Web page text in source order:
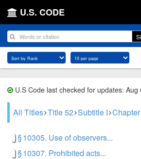
U.S. CODE
U.S Code last checked for updates: Aug
All Titles Title 52 Subtitle I
§ 10305. Use of observers...
§ 10307. Prohibited acts...